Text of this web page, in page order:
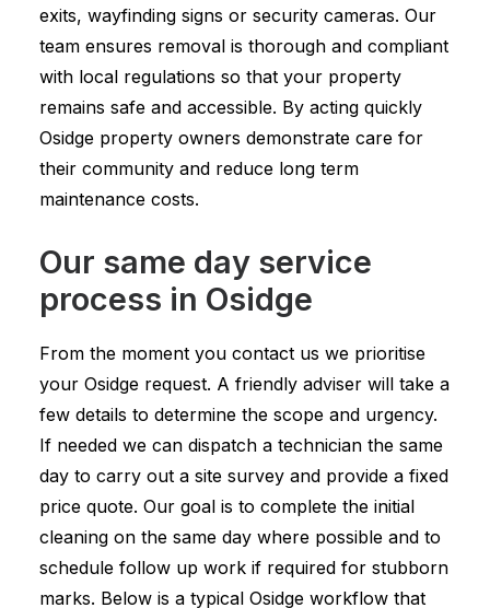
exits, wayfinding signs or security cameras. Our
team ensures removal is thorough and compliant
with local regulations so that your property
remains safe and accessible. By acting quickly
Osidge property owners demonstrate care for
their community and reduce long term
maintenance costs.
Our same day service
process in Osidge
From the moment you contact us we prioritise
your Osidge request. A friendly adviser will take a
few details to determine the scope and urgency.
If needed we can dispatch a technician the same
day to carry out a site survey and provide a fixed
price quote. Our goal is to complete the initial
cleaning on the same day where possible and to
schedule follow up work if required for stubborn
marks. Below is a typical Osidge workflow that